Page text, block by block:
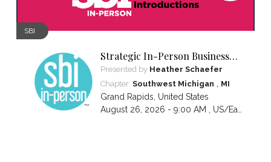
SBI
Strategic In-Person Business
Introductions
Presented by Heather Schaefer
Chapter: Southwest Michigan , MI
Grand Rapids, United States
August 26, 2026 - 9:00 AM , US/Eastern